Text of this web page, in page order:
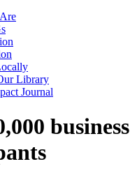
Library
Journal
business